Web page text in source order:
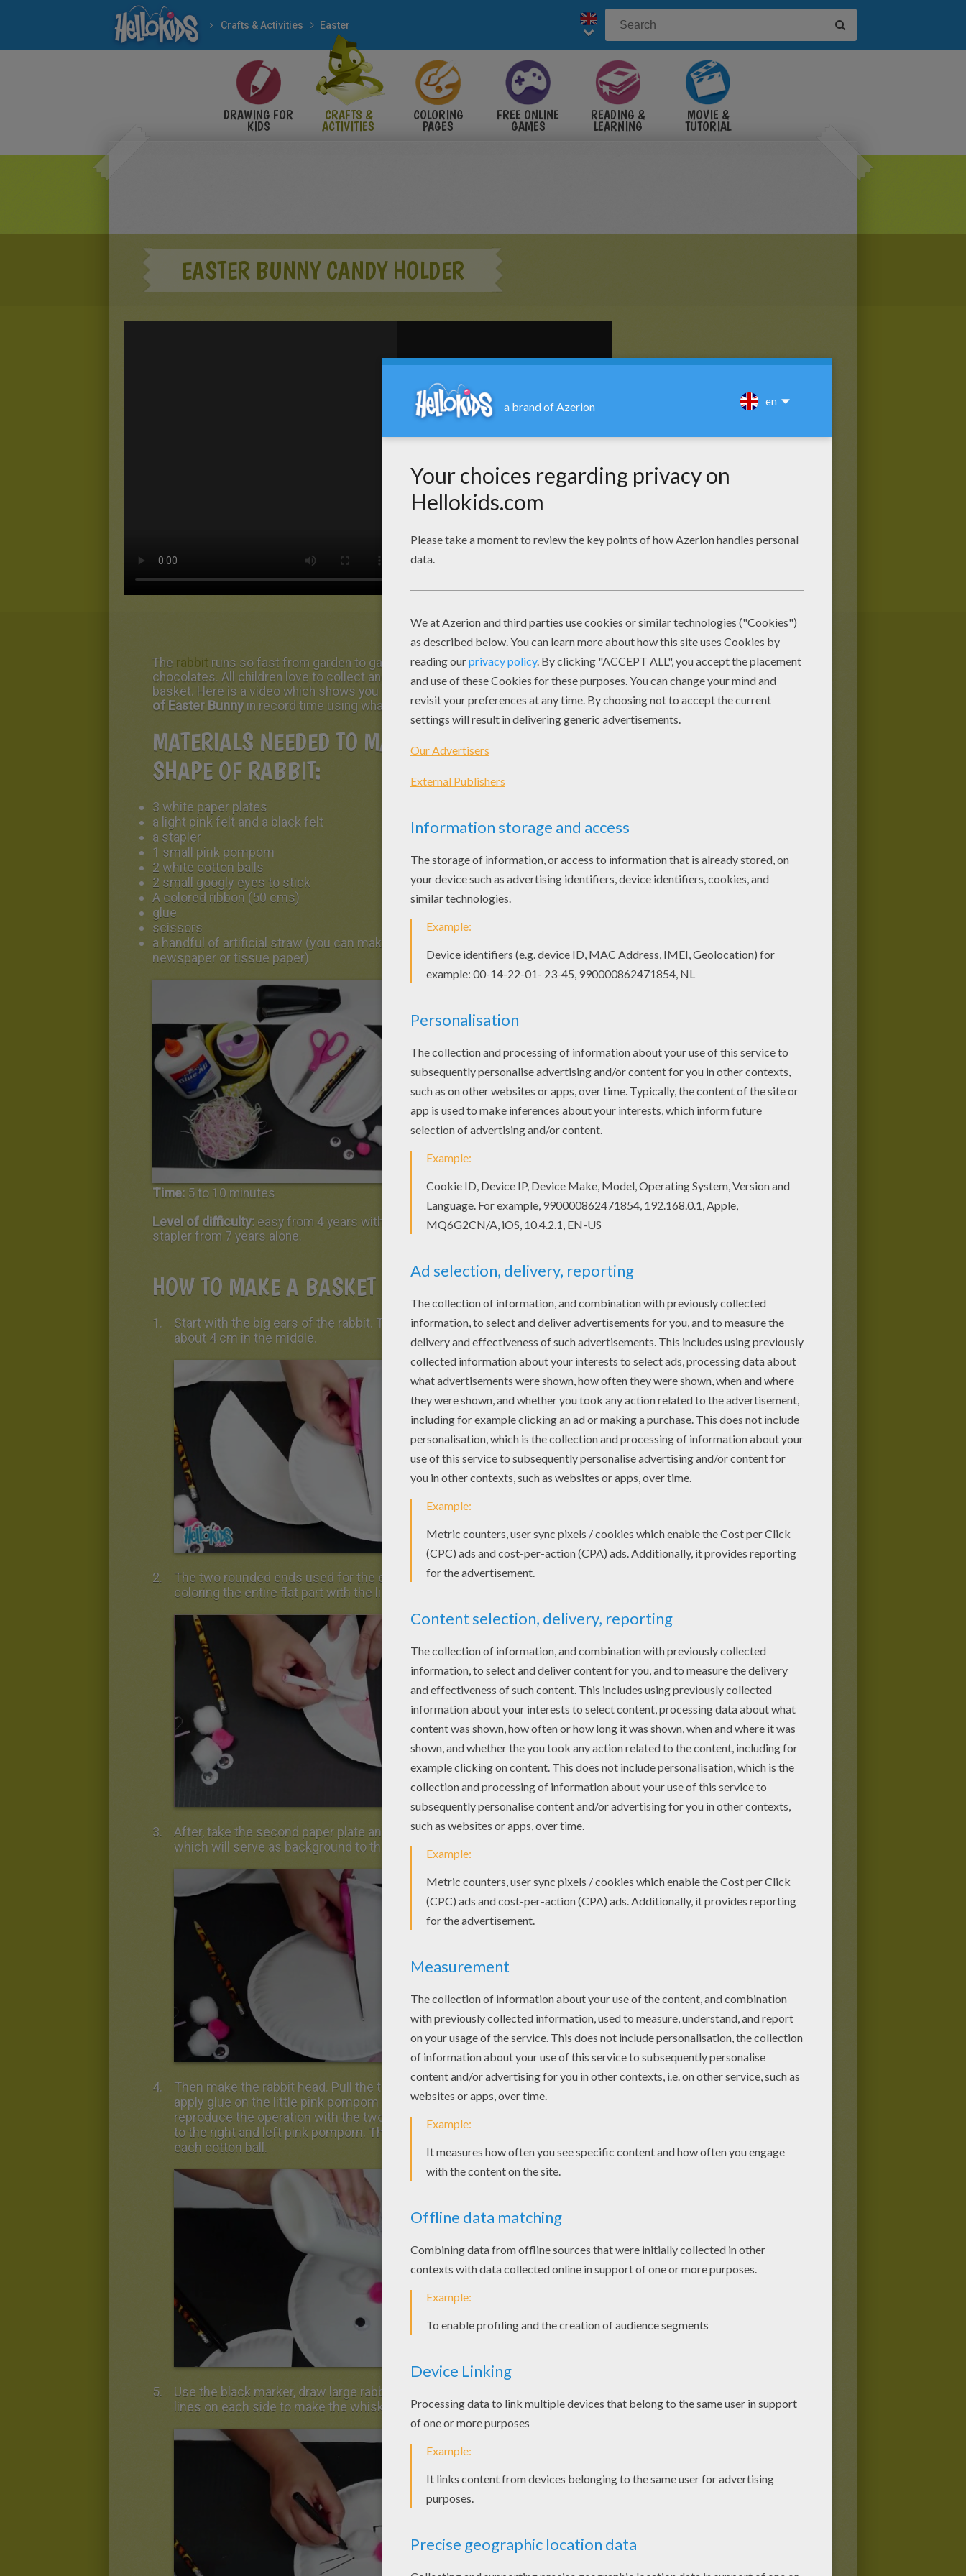
Crafts & Activities Easter
DRAWING FOR
KIDS
CRAFTS &
ACTIVITIES
COLORING
PAGES
FREE ONLINE
GAMES
READING &
LEARNING
MOVIE &
TUTORIAL
EASTER BUNNY CANDY HOLDER
The rabbit runs so fast from garden to garden he often leaves behind a lot of
chocolates. All children love to collect and store chocolates in a pretty
basket. Here is a video which shows you how to make a
of Easter Bunny in record time using what you find at home.
MATERIALS NEEDED TO MAKE A BASKET IN THE
SHAPE OF RABBIT:
3 white paper plates
a light pink felt and a black felt
a stapler
1 small pink pompom
2 white cotton balls
2 small googly eyes to stick
A colored ribbon (50 cms)
glue
scissors
a handful of artificial straw (you can make in cutting thin strips of
newspaper or tissue paper)
Time: 5 to 10 minutes
Level of difficulty: easy from 4 years with the help of mom to manipulate the
stapler from 7 years alone.
HOW TO MAKE A BASKET EASTER BUNNY
Start with the big ears of the rabbit. Take a paper plate and cut a strip
about 4 cm in the middle.
The two rounded ends used for the ears. Then, on the curved face,
coloring the entire flat part with the light pink felt.
After, take the second paper plate and cut the third part. Keep most of
which will serve as background to the basket.
Then make the rabbit head. Pull the third curved face plate toward you,
apply glue on the little pink pompom and well stick it in the middle,
reproduce the operation with the two white cotton balls and glue them
to the right and left pink pompom. Then glue the small craft eyes above
each cotton ball.
Use the black marker, draw large rabbit teeth in the cotton balls and 3
lines on each side to make the whiskers.